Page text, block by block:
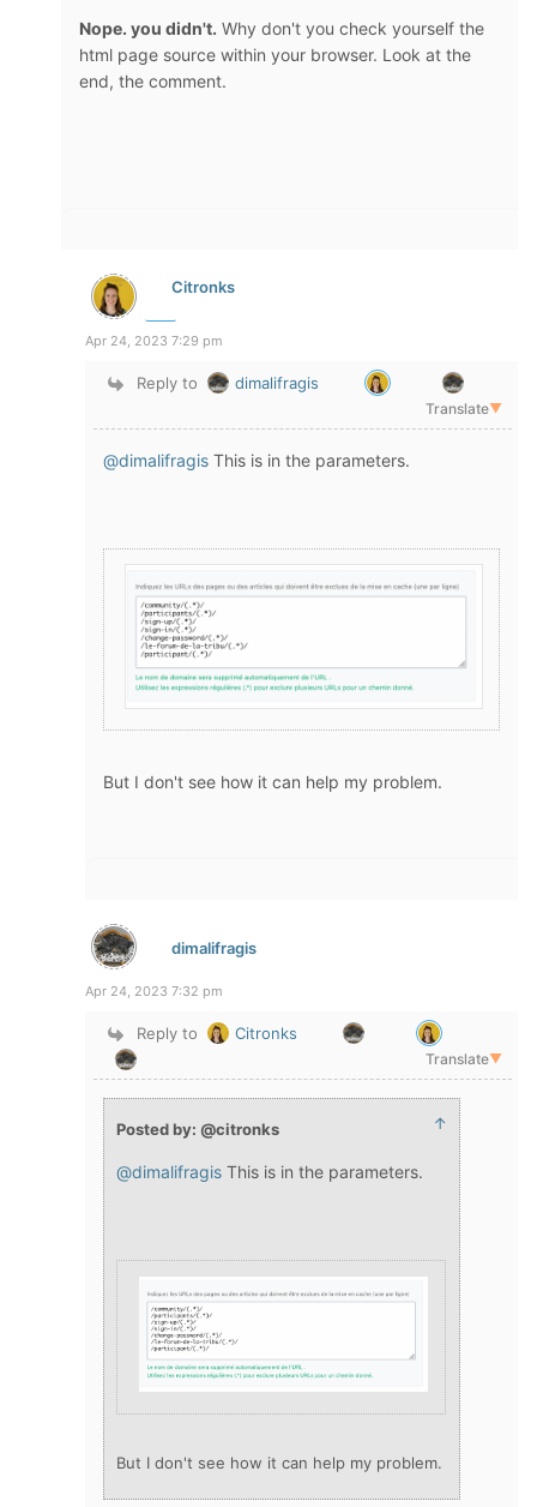
Nope. you didn't. Why don't you check yourself the
html page source within your browser. Look at the
end, the comment.
Citronks
Apr 24, 2023 7:29 pm
Reply to dimalifragis
Translate▼
@dimalifragis This is in the parameters.
But I don't see how it can help my problem.
dimalifragis
Apr 24, 2023 7:32 pm
Reply to Citronks
Translate▼
Posted by: @citronks ↑
@dimalifragis This is in the parameters.
But I don't see how it can help my problem.